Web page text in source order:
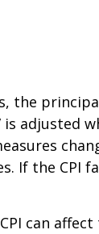
the
adjusted
If the CPI
can